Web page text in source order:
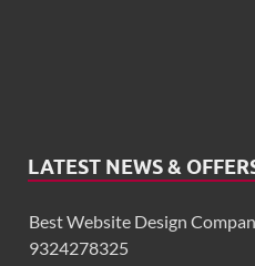
LATEST NEWS &
Best Website Design
9324278325